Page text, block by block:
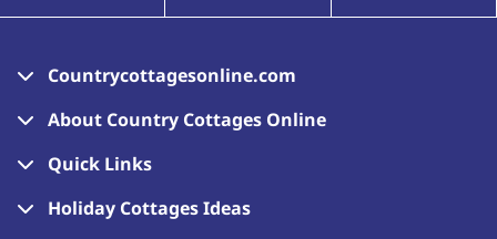
Countrycottagesonline.com
About Country Cottages Online
Quick Links
Holiday Cottages Ideas